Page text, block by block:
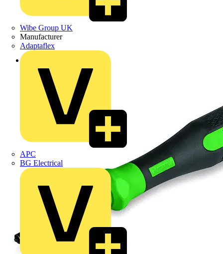
Wibe Group UK
Manufacturer
Adaptaflex
APC
BG Electrical
Back to Products